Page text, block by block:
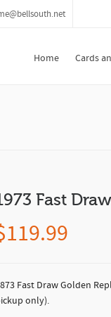
Home Cards
Fast
119.99
Fast Draw Golden
only).